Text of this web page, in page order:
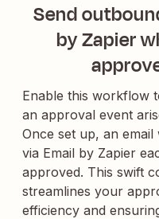
Send
by Zapier
Enable this workflow
an approval event
Once set up, an
via Email by Zapier
approved. This swift
streamlines your
efficiency and